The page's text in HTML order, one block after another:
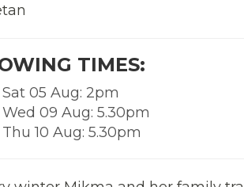
TIMES:
Sat 05 Aug: 2pm
Wed 09 Aug: 5.30pm
Thu 10 Aug: 5.30pm